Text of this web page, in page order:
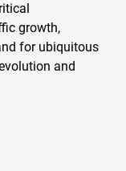
growth,
for ubiquitous
and